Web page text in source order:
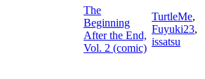
The
Beginning
After the End,
Vol. 2 (comic)
TurtleMe,
Fuyuki23,
issatsu